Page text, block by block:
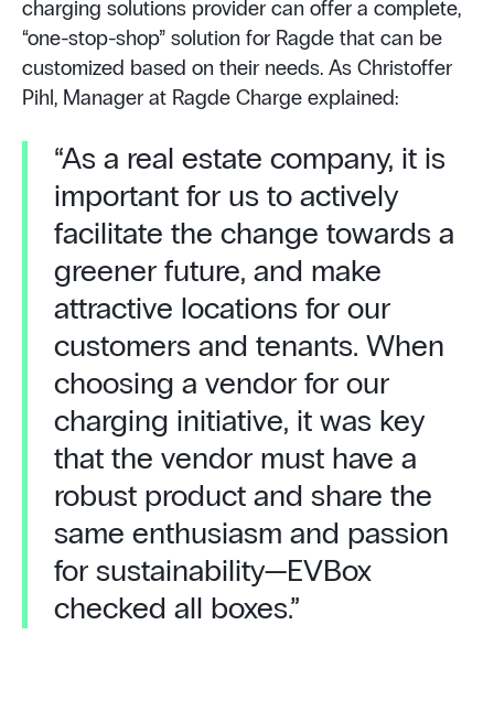
charging solutions provider can offer a complete,
“one-stop-shop” solution for Ragde that can be
customized based on their needs. As Christoffer
Pihl, Manager at Ragde Charge explained:
“As a real estate company, it is
important for us to actively
facilitate the change towards a
greener future, and make
attractive locations for our
customers and tenants. When
choosing a vendor for our
charging initiative, it was key
that the vendor must have a
robust product and share the
same enthusiasm and passion
for sustainability—EVBox
checked all boxes.”